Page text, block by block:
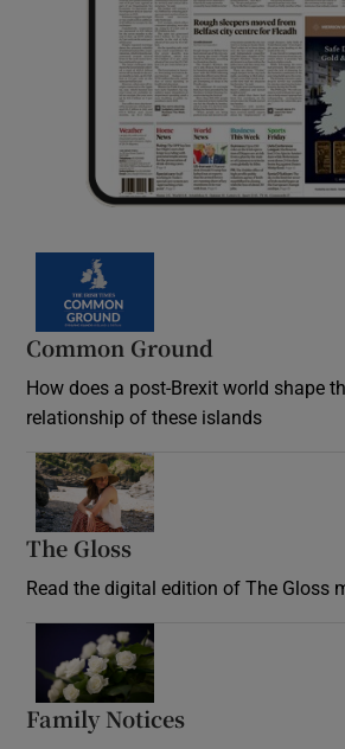
Common Ground
How does a post-Brexit world shape
relationship of these islands
The Gloss
Read the digital edition of The Gloss
Family Notices